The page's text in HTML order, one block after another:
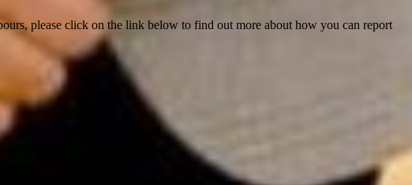
please click on the link below to find out more about how you can report